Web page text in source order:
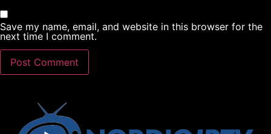
Save my name, email, and website in this browser for the
next time I comment.